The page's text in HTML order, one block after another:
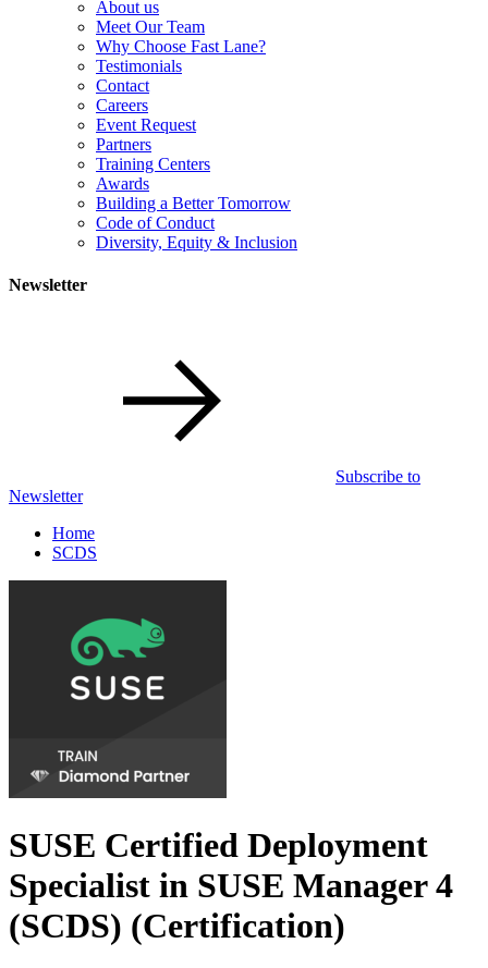
About us
Meet Our Team
Why Choose Fast Lane?
Testimonials
Contact
Careers
Event Request
Partners
Training Centers
Awards
Building a Better Tomorrow
Code of Conduct
Diversity, Equity & Inclusion
Newsletter
Subscribe to
Newsletter
Home
SCDS
SUSE Certified Deployment
Specialist in SUSE Manager 4
(SCDS) (Certification)